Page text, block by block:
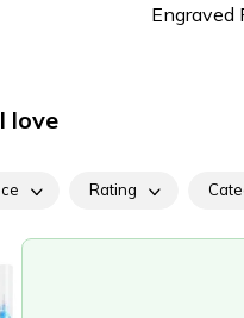
Engraved
love
Rating